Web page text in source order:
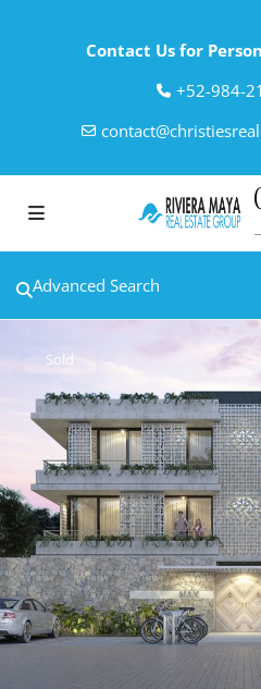
Contact Us for
‎+52-984-
Advanced Search
Sold